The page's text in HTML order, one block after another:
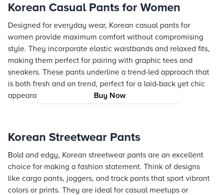
Buy Now
Korean Casual Pants for Women
Designed for everyday wear, Korean casual pants for
women provide maximum comfort without compromising
style. They incorporate elastic waistbands and relaxed fits,
making them perfect for pairing with graphic tees and
sneakers. These pants underline a trend-led approach that
is both fresh and on trend, perfect for a laid-back yet chic
appearance.
Korean Streetwear Pants
Bold and edgy, Korean streetwear pants are an excellent
choice for making a fashion statement. Think of designs
like cargo pants, joggers, and track pants that sport vibrant
colors or prints. They are ideal for casual meetups or